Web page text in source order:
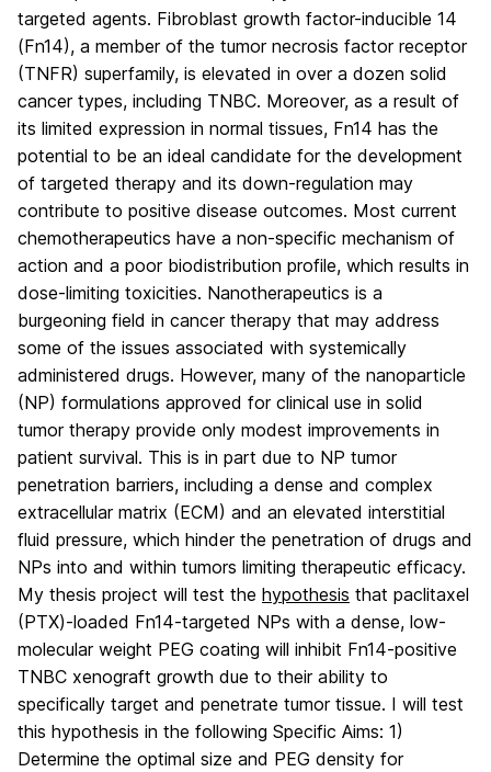
targeted agents. Fibroblast growth factor-inducible 14
(Fn14), a member of the tumor necrosis factor receptor
(TNFR) superfamily, is elevated in over a dozen solid
cancer types, including TNBC. Moreover, as a result of
its limited expression in normal tissues, Fn14 has the
potential to be an ideal candidate for the development
of targeted therapy and its down-regulation may
contribute to positive disease outcomes. Most current
chemotherapeutics have a non-specific mechanism of
action and a poor biodistribution profile, which results in
dose-limiting toxicities. Nanotherapeutics is a
burgeoning field in cancer therapy that may address
some of the issues associated with systemically
administered drugs. However, many of the nanoparticle
(NP) formulations approved for clinical use in solid
tumor therapy provide only modest improvements in
patient survival. This is in part due to NP tumor
penetration barriers, including a dense and complex
extracellular matrix (ECM) and an elevated interstitial
fluid pressure, which hinder the penetration of drugs and
NPs into and within tumors limiting therapeutic efficacy.
My thesis project will test the hypothesis that paclitaxel
(PTX)-loaded Fn14-targeted NPs with a dense, low-
molecular weight PEG coating will inhibit Fn14-positive
TNBC xenograft growth due to their ability to
specifically target and penetrate tumor tissue. I will test
this hypothesis in the following Specific Aims: 1)
Determine the optimal size and PEG density for